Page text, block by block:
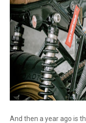
And then a year ago is